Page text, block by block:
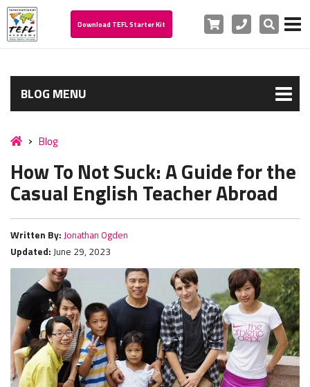
Download TEFL Starter Kit Cart PhoneSearch
BLOG MENU
Blog
How To Not Suck: A Guide for the
Casual English Teacher Abroad
Written By: Jonathan Ogden
Updated: June 29, 2023